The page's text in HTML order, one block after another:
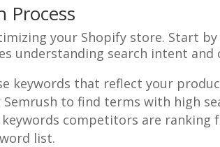
Process
your Shopify store. Start
understanding search intent
keywords that reflect your
to find terms with high
competitors are
list.